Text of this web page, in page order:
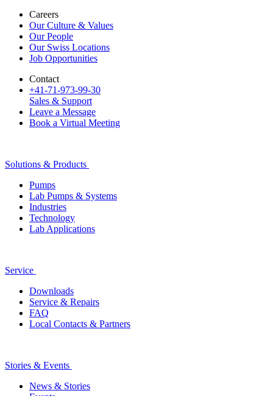
Careers
Our Culture & Values
Our People
Our Swiss Locations
Job Opportunities
Contact
+41-71-973-99-30
Sales & Support
Leave a Message
Book a Virtual Meeting
Solutions & Products
Pumps
Lab Pumps & Systems
Industries
Technology
Lab Applications
Service
Downloads
Service & Repairs
FAQ
Local Contacts & Partners
Stories & Events
News & Stories